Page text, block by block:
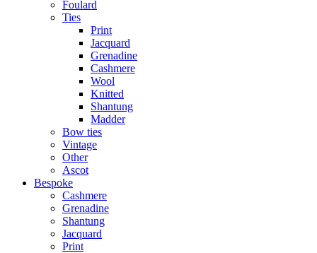
Foulard
Ties
Print
Jacquard
Grenadine
Cashmere
Wool
Knitted
Shantung
Madder
Bow ties
Vintage
Other
Ascot
Bespoke
Cashmere
Grenadine
Shantung
Jacquard
Print